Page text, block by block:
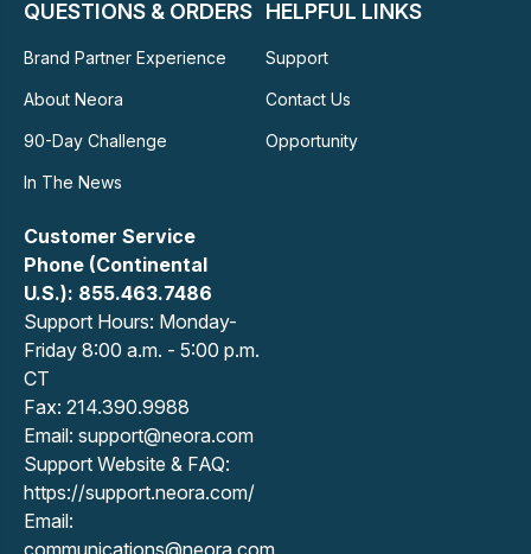
QUESTIONS & ORDERS
Brand Partner Experience
About Neora
90-Day Challenge
In The News
Customer Service
Phone (Continental
U.S.): 855.463.7486
Support Hours: Monday-
Friday 8:00 a.m. - 5:00 p.m.
CT
Fax: 214.390.9988
Email: support@neora.com
Support Website & FAQ:
https://support.neora.com/
Email:
HELPFUL LINKS
Support
Contact Us
Opportunity